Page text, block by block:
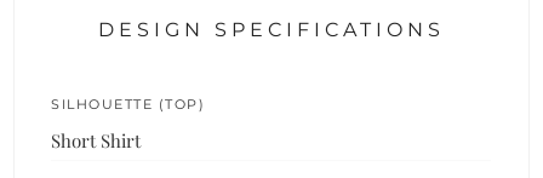
DESIGN SPECIFICATIONS
SILHOUETTE (TOP)
Short Shirt